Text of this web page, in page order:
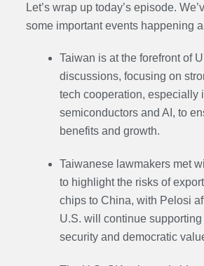
Let’s wrap up today’s episode.
some important events happening
Taiwan is at the forefront of
discussions, focusing on
tech cooperation, especially
semiconductors and AI, to
benefits and growth.
Taiwanese lawmakers met
to highlight the risks of
chips to China, with Pelosi
U.S. will continue supporting
security and democratic